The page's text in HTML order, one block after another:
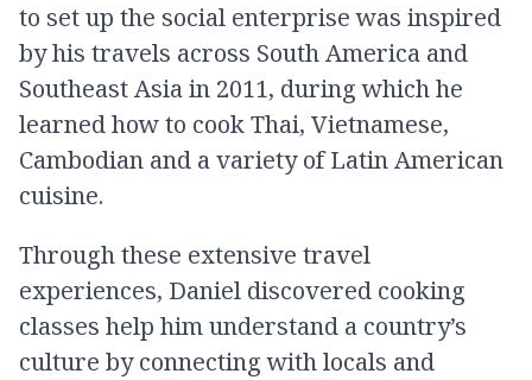
to set up the social enterprise was inspired
by his travels across South America and
Southeast Asia in 2011, during which he
learned how to cook Thai, Vietnamese,
Cambodian and a variety of Latin American
cuisine.
Through these extensive travel
experiences, Daniel discovered cooking
classes help him understand a country’s
culture by connecting with locals and